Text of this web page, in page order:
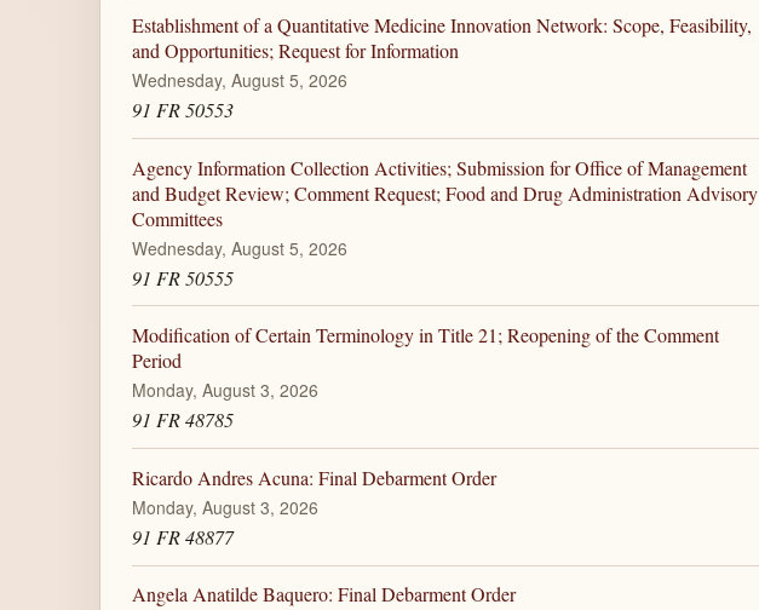
Establishment of a Quantitative Medicine Innovation Network: Scope, Feasibility,
and Opportunities; Request for Information
Wednesday, August 5, 2026
91 FR 50553
Agency Information Collection Activities; Submission for Office of Management
and Budget Review; Comment Request; Food and Drug Administration Advisory
Committees
Wednesday, August 5, 2026
91 FR 50555
Modification of Certain Terminology in Title 21; Reopening of the Comment
Period
Monday, August 3, 2026
91 FR 48785
Ricardo Andres Acuna: Final Debarment Order
Monday, August 3, 2026
91 FR 48877
Angela Anatilde Baquero: Final Debarment Order